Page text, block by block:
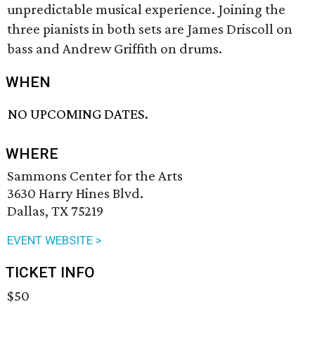
unpredictable musical experience. Joining the
three pianists in both sets are James Driscoll on
bass and Andrew Griffith on drums.
WHEN
NO UPCOMING DATES.
WHERE
Sammons Center for the Arts
3630 Harry Hines Blvd.
Dallas, TX 75219
EVENT WEBSITE >
TICKET INFO
$50